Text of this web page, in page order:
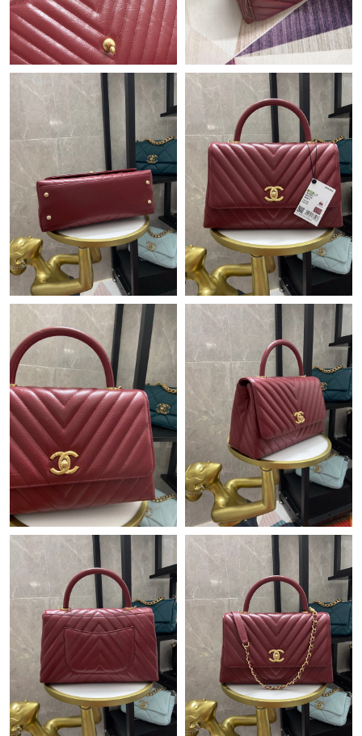
Just Sold: Adam from Houston on Jul 04, 2026 at 7:58 PM.
Just Sold: Lily from Sacramento on Jun 04, 2026 at 11:48 AM.
Just Sold: Kara from Houston on Jun 27, 2026 at 5:15 PM.
Just Sold: Frank from Mexico City on May 27, 2026 at 9:23 AM.
Just Sold: Fiona from Boston on Jul 11, 2026 at 10:08 PM.
Just Sold: Liam from Columbus on Jun 12, 2026 at 2:51 PM.
Just Sold: Wendy from Boston on Jun 24, 2026 at 8:35 PM.
Just Sold: Oscar from New York on Jul 30, 2026 at 8:26 PM.
Just Sold: Ella from Charlotte on May 15, 2026 at 6:35 PM.
Just Sold: Ethan from Boston on Jun 02, 2026 at 3:56 PM.
Just Sold: Peter from Minneapolis on Jun 26, 2026 at 10:47 PM.
Just Sold: Diana from Philadelphia on Jun 11, 2026 at 9:20 PM.
Just Sold: Nate from Washington, D.C. on Jul 04, 2026 at 2:27
PM.
Just Sold: Isaac from Houston on Jun 14, 2026 at 11:14 PM.
Just Sold: Tina from Houston on May 13, 2026 at 5:02 PM.
Just Sold: Charlie from Mexico City on Jun 06, 2026 at 12:10